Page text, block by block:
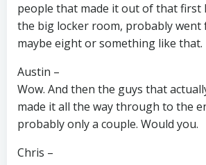
people that made it out of that first
the big locker room, probably went
maybe eight or something like that.
Austin –
Wow. And then the guys that
made it all the way through to the
probably only a couple. Would you.
Chris –